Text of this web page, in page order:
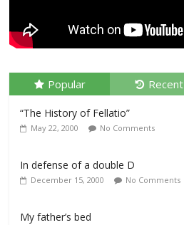
Popular Recent
“The History of Fellatio”
May 22, 2000 No Comments
In defense of a double D
December 15, 2000 No Comments
My father’s bed